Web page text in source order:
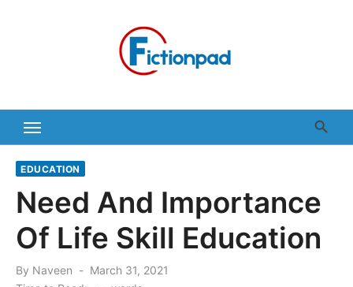
EDUCATION
Need And Importance
Of Life Skill Education
By Naveen
Posted
March 31, 2021